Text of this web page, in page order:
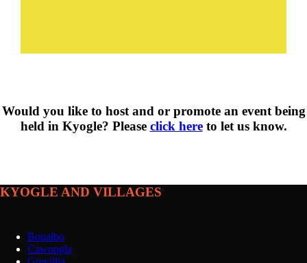
Would you like to host and or promote an event being
held in Kyogle? Please click hereto let us know.
KYOGLE AND VILLAGES
Bonalbo
Cawongla